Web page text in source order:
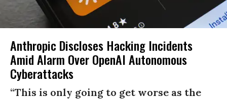
Anthropic Discloses Hacking Incidents
Amid Alarm Over OpenAI Autonomous
Cyberattacks
“This is only going to get worse as the